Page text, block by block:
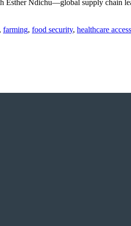
Ndichu—global supply chain
, farming, food security, healthcare access